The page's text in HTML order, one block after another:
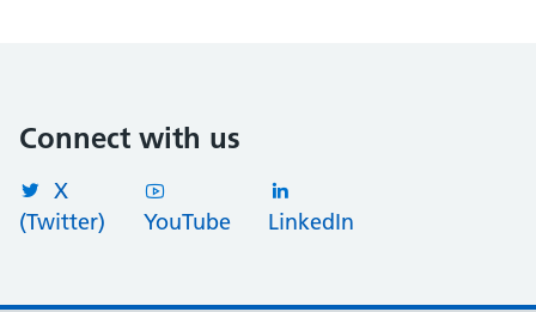
Connect with us
X
(Twitter)
YouTube LinkedIn